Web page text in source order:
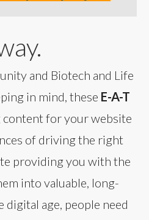
and Biotech and Life
in mind, these E-A-T
for your website
of driving the right
providing you with the
into valuable, long-
age, people need